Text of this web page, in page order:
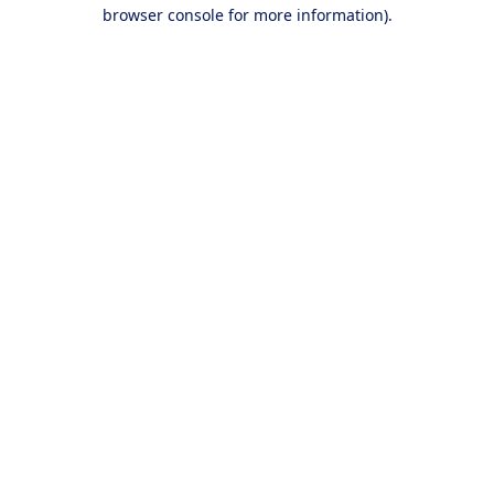
browser console for more information).